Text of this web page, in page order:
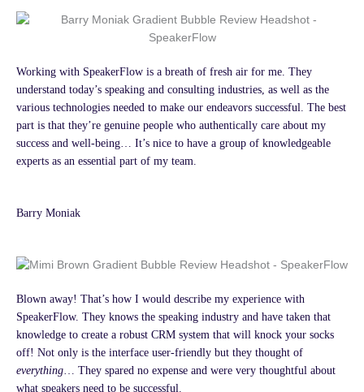
Working with SpeakerFlow is a breath of fresh air for me. They
understand today’s speaking and consulting industries, as well as the
various technologies needed to make our endeavors successful. The best
part is that they’re genuine people who authentically care about my
success and well-being… It’s nice to have a group of knowledgeable
experts as an essential part of my team.
Barry Moniak
Blown away! That’s how I would describe my experience with
SpeakerFlow. They knows the speaking industry and have taken that
knowledge to create a robust CRM system that will knock your socks
off! Not only is the interface user-friendly but they thought of
everything… They spared no expense and were very thoughtful about
what speakers need to be successful.